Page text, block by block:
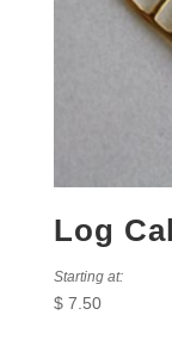
Log
Starting at:
$7.50